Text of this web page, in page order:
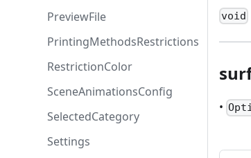
PreviewFile
PrintingMethodsRestrictions
RestrictionColor
SceneAnimationsConfig
SelectedCategory
Settings
void
•